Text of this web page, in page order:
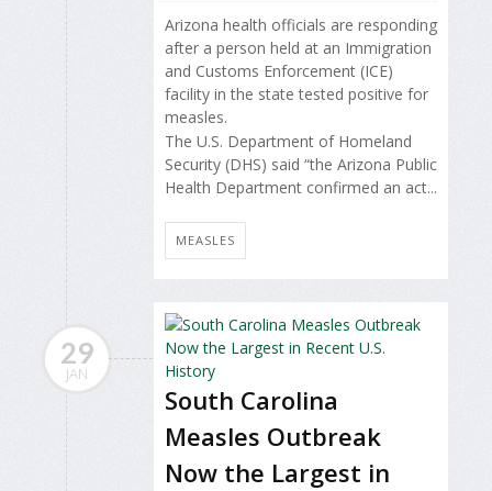
Arizona health officials are responding
after a person held at an Immigration
and Customs Enforcement (ICE)
facility in the state tested positive for
measles.
The U.S. Department of Homeland
Security (DHS) said “the Arizona Public
Health Department confirmed an act...
MEASLES
29
JAN
South Carolina
Measles Outbreak
Now the Largest in